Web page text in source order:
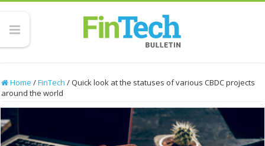
Home /FinTech /Quick look at the statuses of various CBDC projects
around the world